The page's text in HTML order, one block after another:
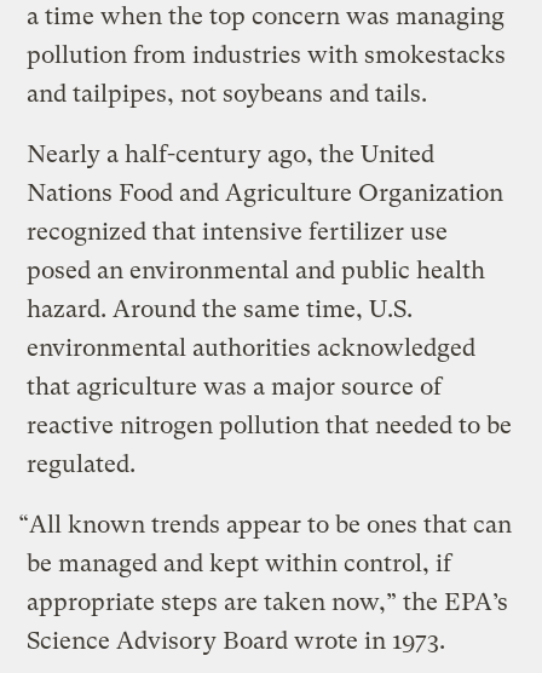
a time when the top concern was managing
pollution from industries with smokestacks
and tailpipes, not soybeans and tails.
Nearly a half-century ago, the United
Nations Food and Agriculture Organization
recognized that intensive fertilizer use
posed an environmental and public health
hazard. Around the same time, U.S.
environmental authorities acknowledged
that agriculture was a major source of
reactive nitrogen pollution that needed to be
regulated.
“All known trends appear to be ones that can
be managed and kept within control, if
appropriate steps are taken now,” the EPA’s
Science Advisory Board wrote in 1973.